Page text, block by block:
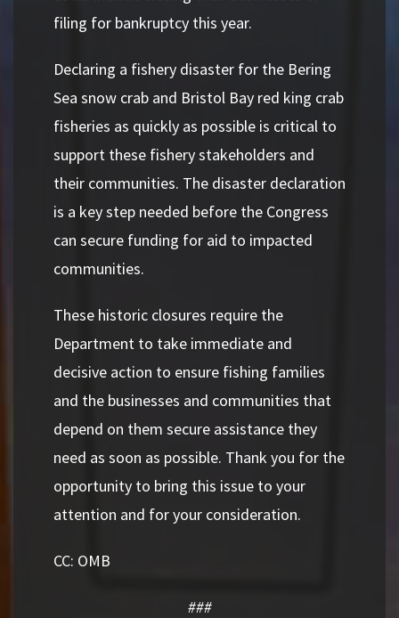
filing for bankruptcy this year.
Declaring a fishery disaster for the Bering
Sea snow crab and Bristol Bay red king crab
fisheries as quickly as possible is critical to
support these fishery stakeholders and
their communities. The disaster declaration
is a key step needed before the Congress
can secure funding for aid to impacted
communities.
These historic closures require the
Department to take immediate and
decisive action to ensure fishing families
and the businesses and communities that
depend on them secure assistance they
need as soon as possible. Thank you for the
opportunity to bring this issue to your
attention and for your consideration.
CC: OMB
###